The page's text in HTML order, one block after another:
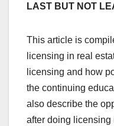
LAST BUT NOT
This article is
licensing in real
licensing and how
the continuing
also describe the
after doing licensing